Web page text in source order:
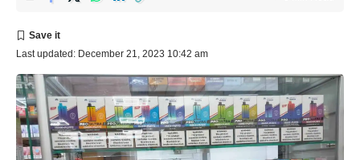
Last updated: December 21, 2023 10:42 am